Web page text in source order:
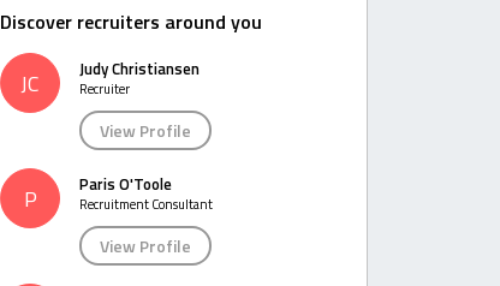
Discover recruiters around you
JC Judy Christiansen
Recruiter
View Profile
P Paris O'Toole
Recruitment Consultant
View Profile